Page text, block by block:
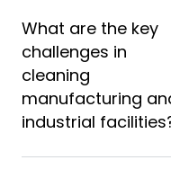
What are the key
challenges in
cleaning
manufacturing
industrial